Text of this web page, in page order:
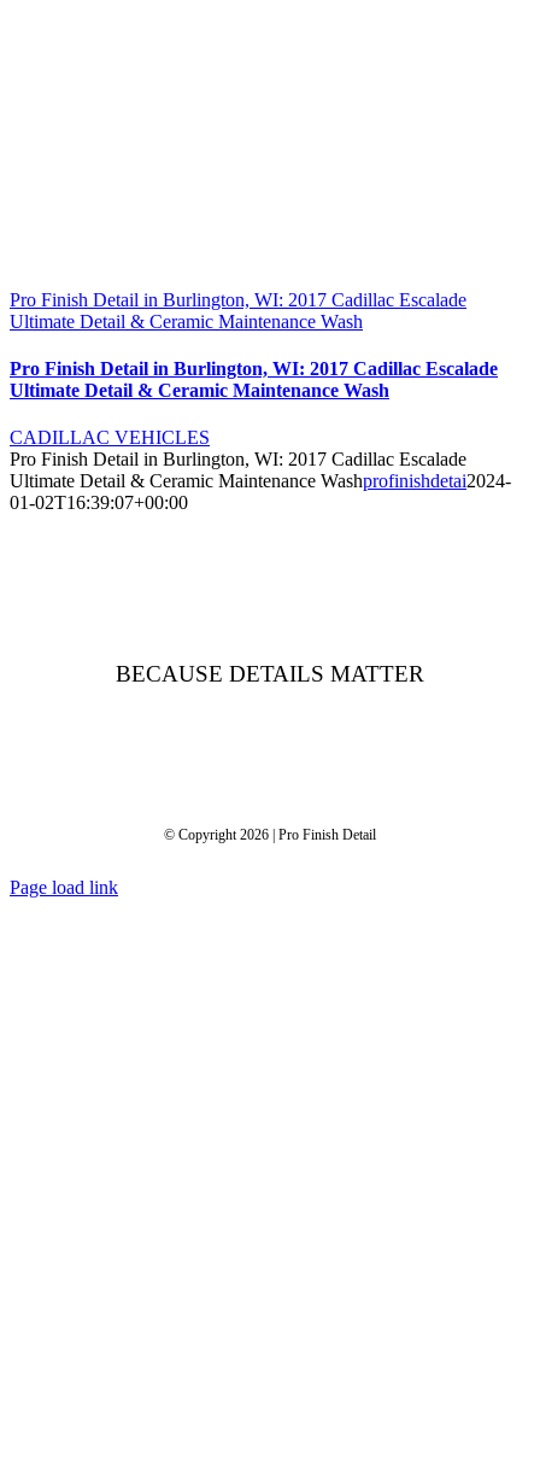
Pro Finish Detail in Burlington, WI: 2017 Cadillac Escalade
Ultimate Detail & Ceramic Maintenance Wash
Pro Finish Detail in Burlington, WI: 2017 Cadillac Escalade
Ultimate Detail & Ceramic Maintenance Wash
CADILLAC VEHICLES
Pro Finish Detail in Burlington, WI: 2017 Cadillac Escalade
Ultimate Detail & Ceramic Maintenance Washprofinishdetai2024-
01-02T16:39:07+00:00
BECAUSE DETAILS MATTER
© Copyright 2026 | Pro Finish Detail
Page load link